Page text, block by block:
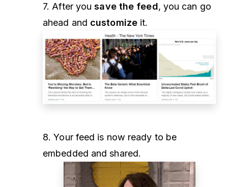
7. After yousave the feed, you can go
ahead and customizeit.
8. Your feed is now ready to be
embedded and shared.